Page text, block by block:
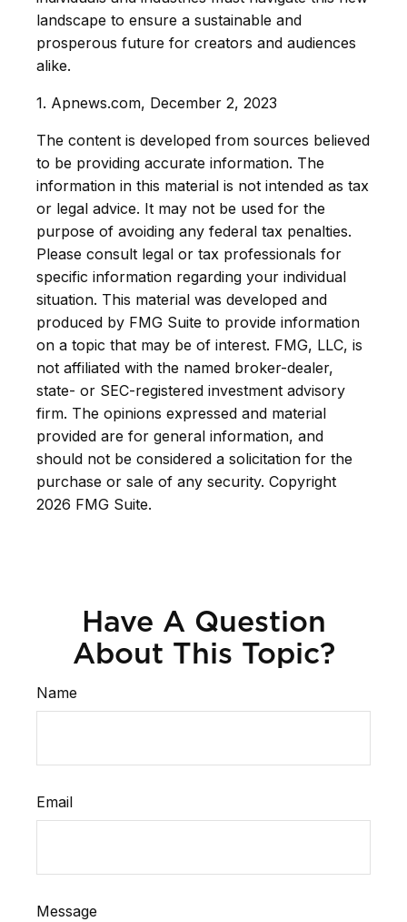
landscape to ensure a sustainable and
prosperous future for creators and audiences
alike.
1. Apnews.com, December 2, 2023
The content is developed from sources believed
to be providing accurate information. The
information in this material is not intended as tax
or legal advice. It may not be used for the
purpose of avoiding any federal tax penalties.
Please consult legal or tax professionals for
specific information regarding your individual
situation. This material was developed and
produced by FMG Suite to provide information
on a topic that may be of interest. FMG, LLC, is
not affiliated with the named broker-dealer,
state- or SEC-registered investment advisory
firm. The opinions expressed and material
provided are for general information, and
should not be considered a solicitation for the
purchase or sale of any security. Copyright
2026 FMG Suite.
Have A Question
About This Topic?
Name
Email
Message